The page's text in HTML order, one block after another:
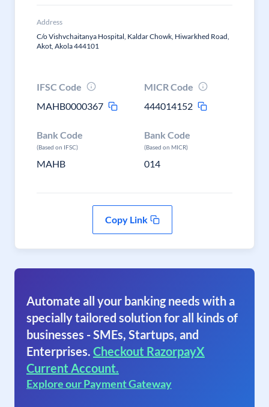
Address
C/o Vishvchaitanya Hospital, Kaldar Chowk, Hiwarkhed Road,
Akot, Akola 444101
IFSC Code
MAHB0000367
MICR Code
444014152
Bank Code
(Based on IFSC)
MAHB
Bank Code
(Based on MICR)
014
Copy Link
Automate all your banking needs with a
specially tailored solution for all kinds of
businesses - SMEs, Startups, and
Enterprises. Checkout RazorpayX
Current Account.
Explore our Payment Gateway